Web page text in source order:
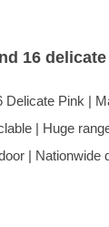
16
Delicate Pink |
| Huge
| Nationwide